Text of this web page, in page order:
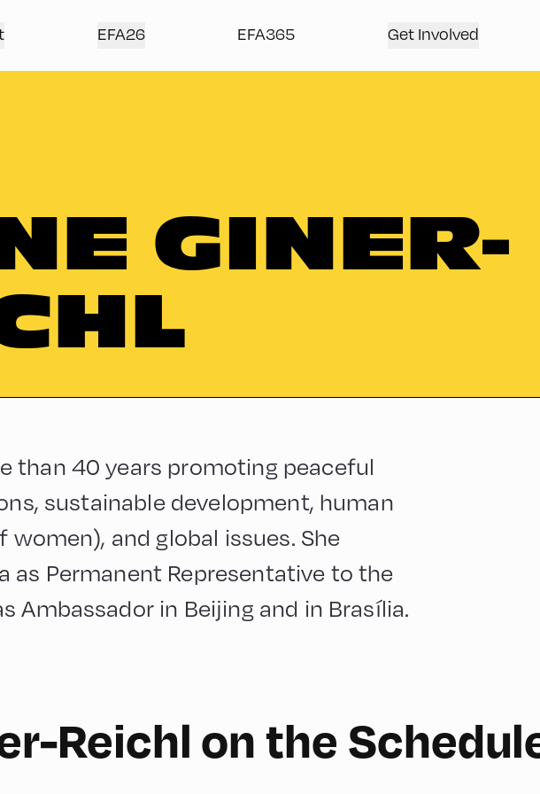
EFA26 EFA365 Get Involved
GINER-
than 40 years promoting peaceful
sustainable development, human
and global issues. She
as Permanent Representative to the
Ambassador in Beijing and in Brasília.
Reichl on the